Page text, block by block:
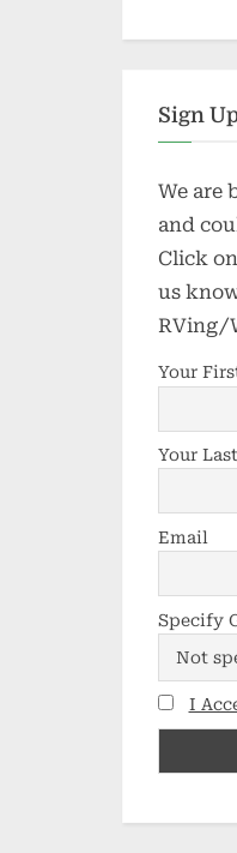
Sign
We are
and
Click
us
RVing/
Your
Your
Email
Specify
I